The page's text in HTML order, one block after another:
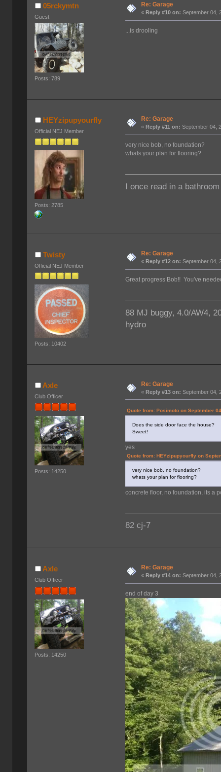
05rckymtn
Guest
Posts: 789
Re: Garage
«Reply #10 on: September 04,
...is drooling
HEYzipupyourfly
Official NEJ Member
Posts: 2785
Re: Garage
« Reply #11 on: September 04,
very nice bob, no foundation?
whats your plan for flooring?
I once read in a
Twisty
Official NEJ Member
Posts: 10402
Re: Garage
« Reply #12 on: September 04,
Great progress Bob!! You've
88 MJ buggy, 4.0/AW4,
hydro
Axle
Club Officer
Posts: 14250
Re: Garage
«Reply #13 on: September 04,
Quote from: Posimoto on September
Does the side door face the house?
Sweet!
yes
Quote from: HEYzipupyourfly on
very nice bob, no foundation?
whats your plan for flooring?
concrete floor, no foundation, its a
82 cj-7
Axle
Club Officer
Posts: 14250
Re: Garage
« Reply #14 on: September 04,
end of day 3